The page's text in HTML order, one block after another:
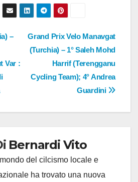
Grand Prix Velo Manavgat
(Turchia) – 1° Saleh Mohd
Harrif (Terengganu
Cycling Team); 4° Andrea
Guardini
–
Var :
Bernardi Vito
mondo del cilcismo locale e
ha trovato una nuova